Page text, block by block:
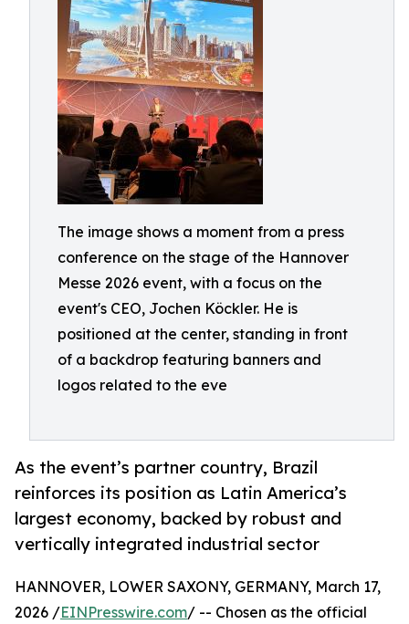
The image shows a moment from a press
conference on the stage of the Hannover
Messe 2026 event, with a focus on the
event's CEO, Jochen Köckler. He is
positioned at the center, standing in front
of a backdrop featuring banners and
logos related to the eve
As the event’s partner country, Brazil
reinforces its position as Latin America’s
largest economy, backed by robust and
vertically integrated industrial sector
HANNOVER, LOWER SAXONY, GERMANY, March 17,
2026 /EINPresswire.com/ -- Chosen as the official